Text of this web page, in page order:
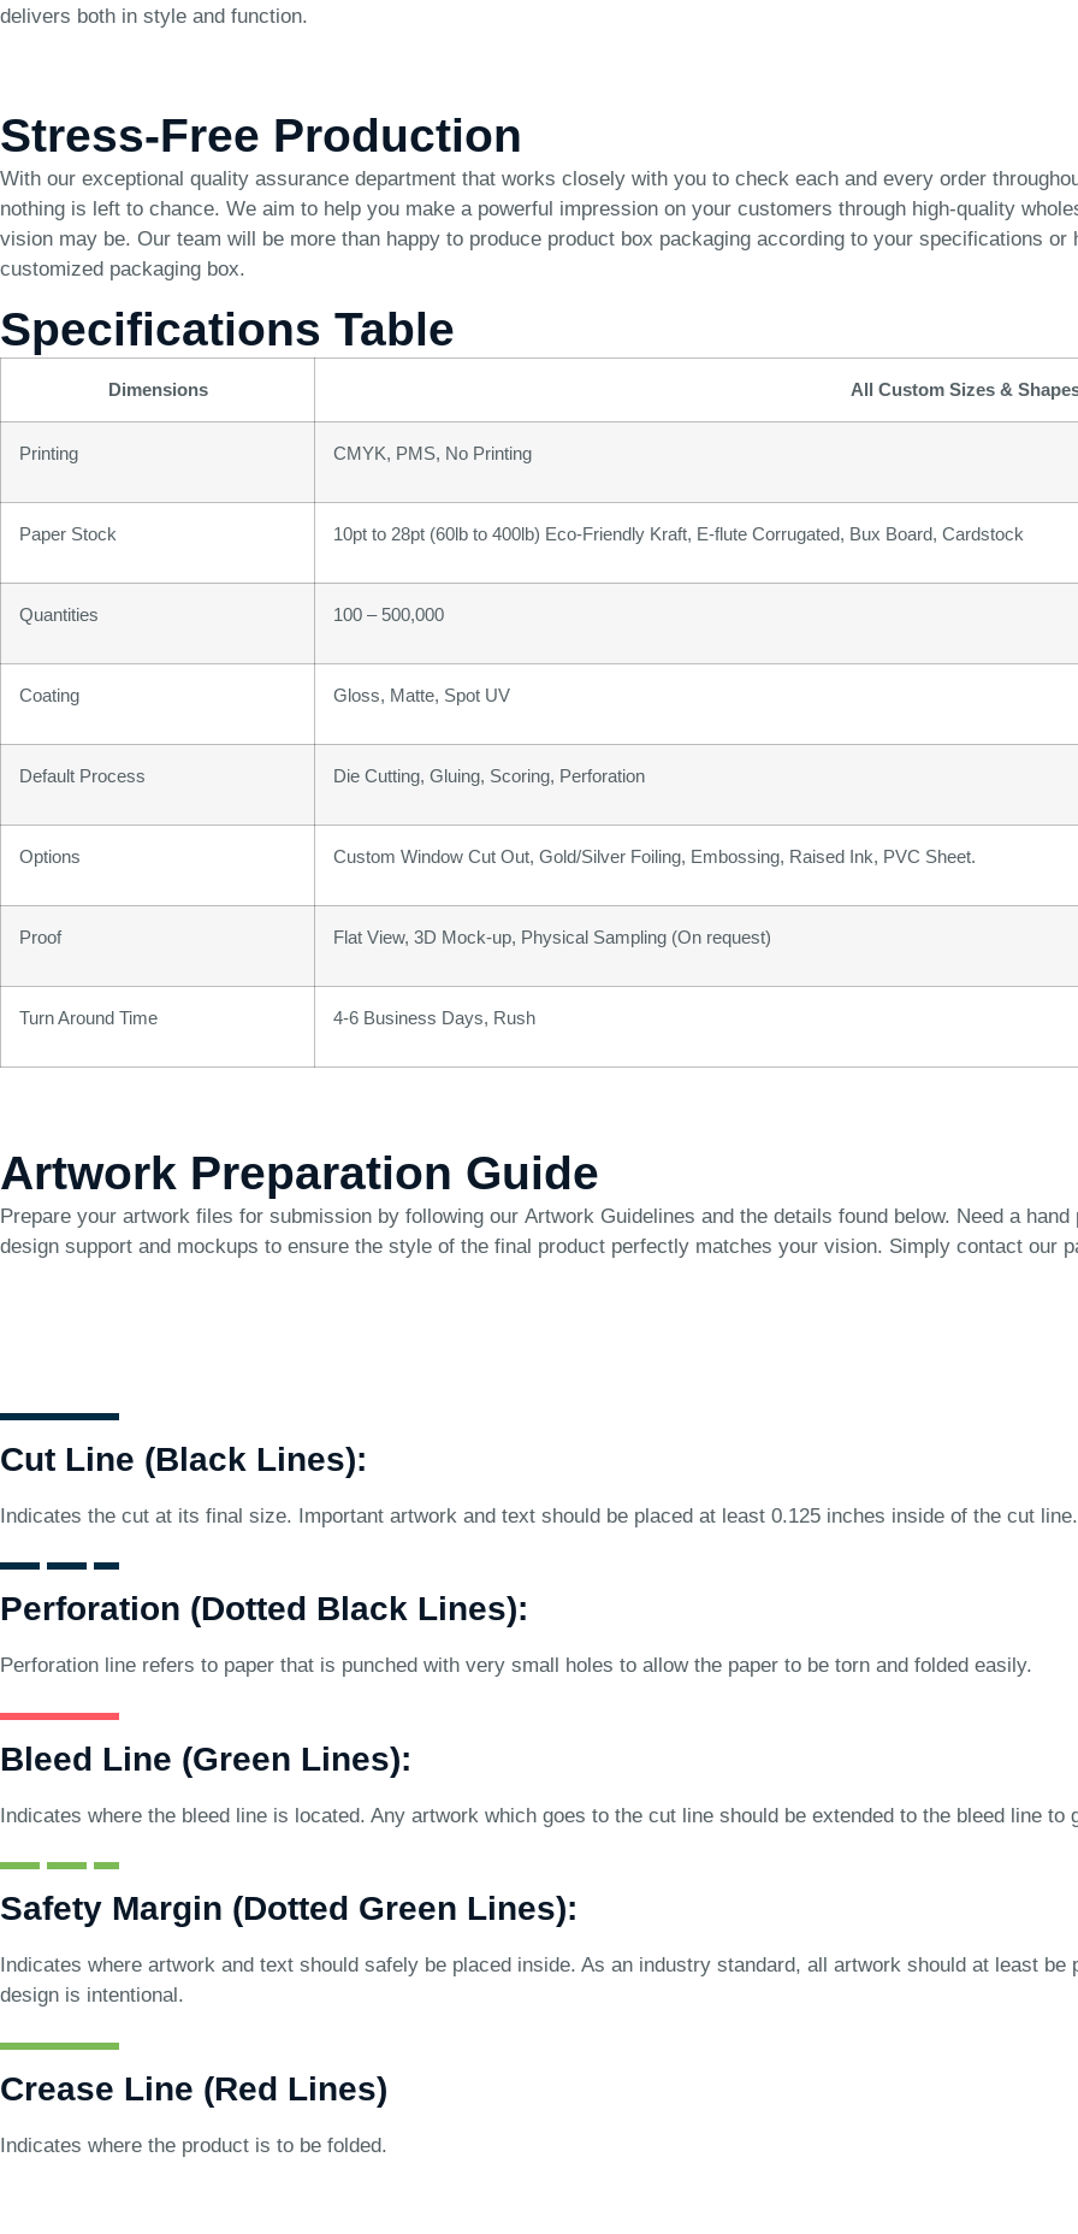
delivers both in style and function.
Stress-Free Production
With our exceptional quality assurance department that works closely with you to check each and every order
nothing is left to chance. We aim to help you make a powerful impression on your customers through high-quality
vision may be. Our team will be more than happy to produce product box packaging according to your specifications
customized packaging box.
Specifications Table
Dimensions All Custom Sizes &
Printing CMYK, PMS, No Printing
Paper Stock 10pt to 28pt (60lb to 400lb) Eco-Friendly Kraft, E-flute Corrugated, Bux Board, Cardstock
Quantities 100 – 500,000
Coating Gloss, Matte, Spot UV
Default Process Die Cutting, Gluing, Scoring, Perforation
Options Custom Window Cut Out, Gold/Silver Foiling, Embossing, Raised Ink, PVC Sheet.
Proof Flat View, 3D Mock-up, Physical Sampling (On request)
Turn Around Time 4-6 Business Days, Rush
Artwork Preparation Guide
Prepare your artwork files for submission by following our Artwork Guidelines and the details found below. Need a
design support and mockups to ensure the style of the final product perfectly matches your vision. Simply contact our
Cut Line (Black Lines):
Indicates the cut at its final size. Important artwork and text should be placed at least 0.125 inches inside of the cut line.
Perforation (Dotted Black Lines):
Perforation line refers to paper that is punched with very small holes to allow the paper to be torn and folded easily.
Bleed Line (Green Lines):
Indicates where the bleed line is located. Any artwork which goes to the cut line should be extended to the bleed line to
Safety Margin (Dotted Green Lines):
Indicates where artwork and text should safely be placed inside. As an industry standard, all artwork should at least
design is intentional.
Crease Line (Red Lines)
Indicates where the product is to be folded.